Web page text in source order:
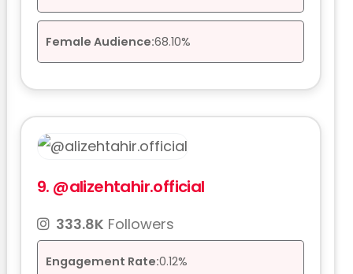
Female Audience:68.10%
9. @alizehtahir.official
333.8K Followers
Engagement Rate:0.12%